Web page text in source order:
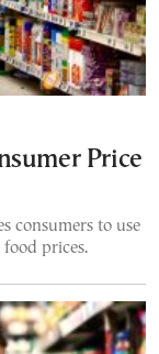
Price
consumers to use
prices.